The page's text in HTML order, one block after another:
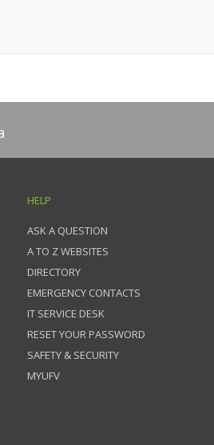
HELP
ASK A QUESTION
A TO Z WEBSITES
DIRECTORY
EMERGENCY CONTACTS
IT SERVICE DESK
RESET YOUR PASSWORD
SAFETY & SECURITY
MYUFV